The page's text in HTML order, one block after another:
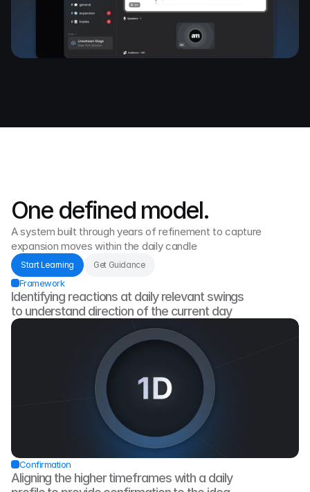
One defined model.
A system built through years of refinement to capture
expansion moves within the daily candle
Start Learning Get Guidance
Framework
Identifying reactions at daily relevant swings
to understand direction of the current day
Confirmation
Aligning the higher timeframes with a daily